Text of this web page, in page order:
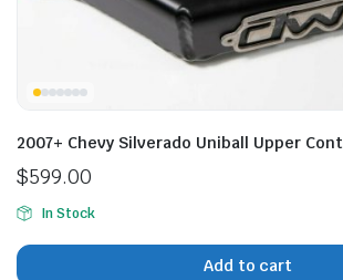
2007+ Chevy Silverado Uniball Upper
$599.00
In Stock
Add to cart